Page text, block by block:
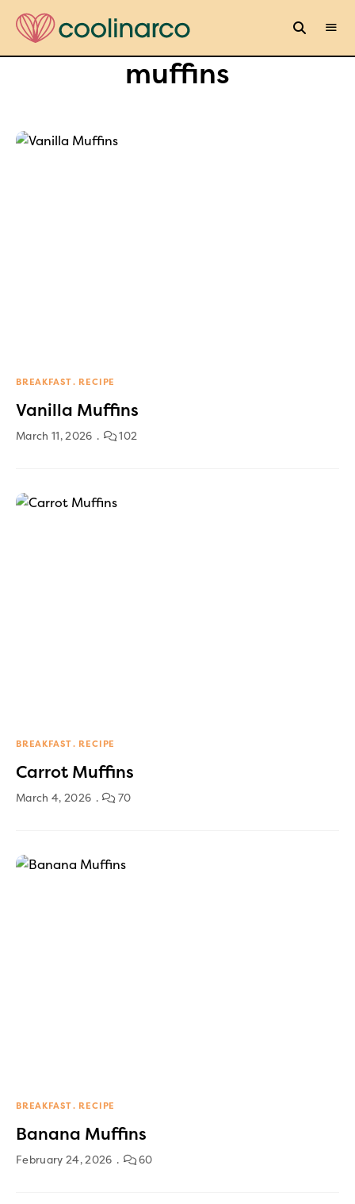
muffins
BREAKFAST RECIPE
Vanilla Muffins
March 11, 2026 102
BREAKFAST RECIPE
Carrot Muffins
March 4, 2026 70
BREAKFAST RECIPE
Banana Muffins
February 24, 2026 60